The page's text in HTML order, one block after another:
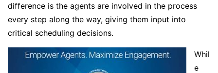
difference is the agents are involved in the process
every step along the way, giving them input into
critical scheduling decisions.
Whil
e